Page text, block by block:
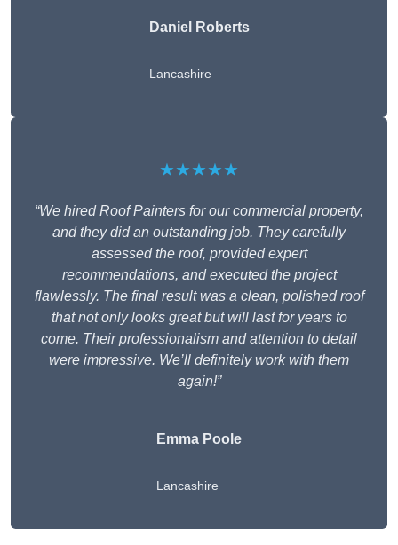
Daniel Roberts
Lancashire
★★★★★
“We hired Roof Painters for our commercial property,
and they did an outstanding job. They carefully
assessed the roof, provided expert
recommendations, and executed the project
flawlessly. The final result was a clean, polished roof
that not only looks great but will last for years to
come. Their professionalism and attention to detail
were impressive. We’ll definitely work with them
again!”
Emma Poole
Lancashire